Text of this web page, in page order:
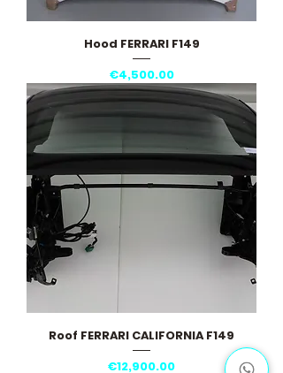
Hood FERRARI F149
Price
€4,500.00
Roof FERRARI CALIFORNIA F149
Price
€12,900.00